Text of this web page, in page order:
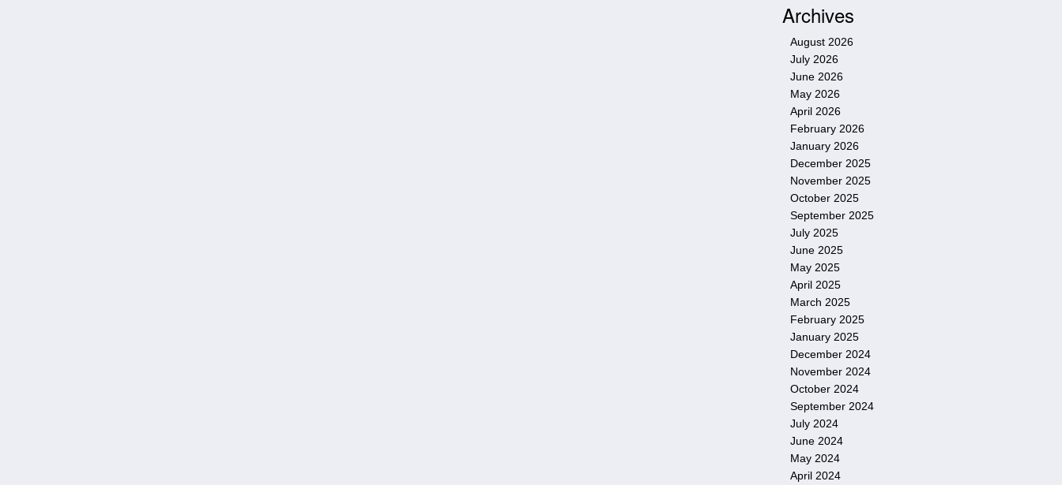
Archives
August 2026
July 2026
June 2026
May 2026
April 2026
February 2026
January 2026
December 2025
November 2025
October 2025
September 2025
July 2025
June 2025
May 2025
April 2025
March 2025
February 2025
January 2025
December 2024
November 2024
October 2024
September 2024
July 2024
June 2024
May 2024
April 2024